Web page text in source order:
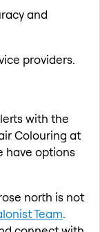
and
providers.
with the
Colouring at
have options
north is not
Team.